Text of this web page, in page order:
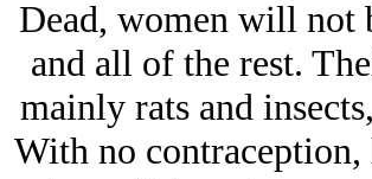
Dead, women will not
and all of the rest.
mainly rats and
With no contraception,